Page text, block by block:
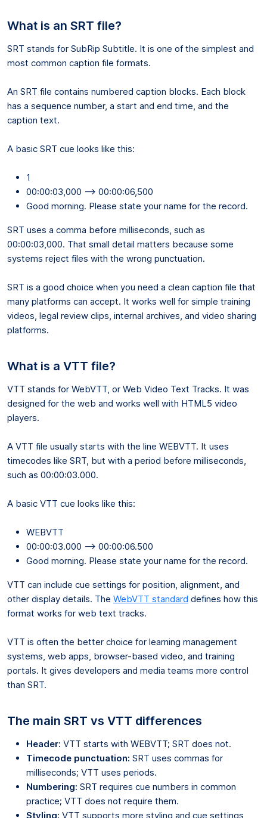
What is an SRT file?
SRT stands for SubRip Subtitle. It is one of the simplest and
most common caption file formats.
An SRT file contains numbered caption blocks. Each block
has a sequence number, a start and end time, and the
caption text.
A basic SRT cue looks like this:
1
00:00:03,000 --> 00:00:06,500
Good morning. Please state your name for the record.
SRT uses a comma before milliseconds, such as
00:00:03,000. That small detail matters because some
systems reject files with the wrong punctuation.
SRT is a good choice when you need a clean caption file that
many platforms can accept. It works well for simple training
videos, legal review clips, internal archives, and video sharing
platforms.
What is a VTT file?
VTT stands for WebVTT, or Web Video Text Tracks. It was
designed for the web and works well with HTML5 video
players.
A VTT file usually starts with the line WEBVTT. It uses
timecodes like SRT, but with a period before milliseconds,
such as 00:00:03.000.
A basic VTT cue looks like this:
WEBVTT
00:00:03.000 --> 00:00:06.500
Good morning. Please state your name for the record.
VTT can include cue settings for position, alignment, and
other display details. The WebVTT standard defines how this
format works for web text tracks.
VTT is often the better choice for learning management
systems, web apps, browser-based video, and training
portals. It gives developers and media teams more control
than SRT.
The main SRT vs VTT differences
Header: VTT starts with WEBVTT; SRT does not.
Timecode punctuation: SRT uses commas for
milliseconds; VTT uses periods.
Numbering: SRT requires cue numbers in common
practice; VTT does not require them.
Styling: VTT supports more styling and cue settings